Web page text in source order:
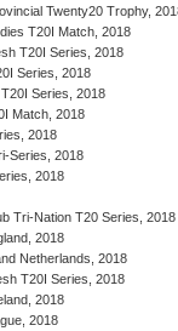
Twenty20 Trophy,
T20I Match, 2018
T20I Series, 2018
Series, 2018
Series, 2018
Match, 2018
2018
Series, 2018
2018
Tri-Nation T20 Series, 2018
2018
Netherlands, 2018
T20I Series, 2018
2018
2018